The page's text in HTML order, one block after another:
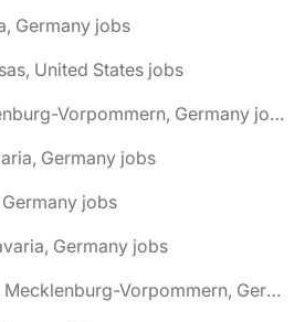
Germany jobs
United States jobs
🌎 Bentwisch, Mecklenburg-Vorpommern, Germany jobs
Germany jobs
jobs
Germany jobs
🌎 Bergen auf Rügen, Mecklenburg-Vorpommern, Germany jobs